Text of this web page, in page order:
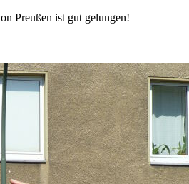
Preußen ist gut gelungen!